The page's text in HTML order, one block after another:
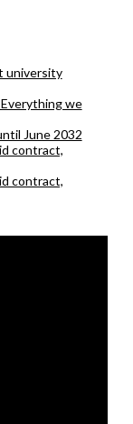
university
we
June 2032
contract,
contract,